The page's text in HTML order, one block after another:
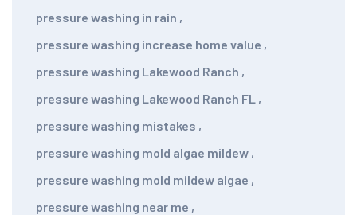
pressure washing in rain ,
pressure washing increase home value ,
pressure washing Lakewood Ranch ,
pressure washing Lakewood Ranch FL ,
pressure washing mistakes ,
pressure washing mold algae mildew ,
pressure washing mold mildew algae ,
pressure washing near me ,